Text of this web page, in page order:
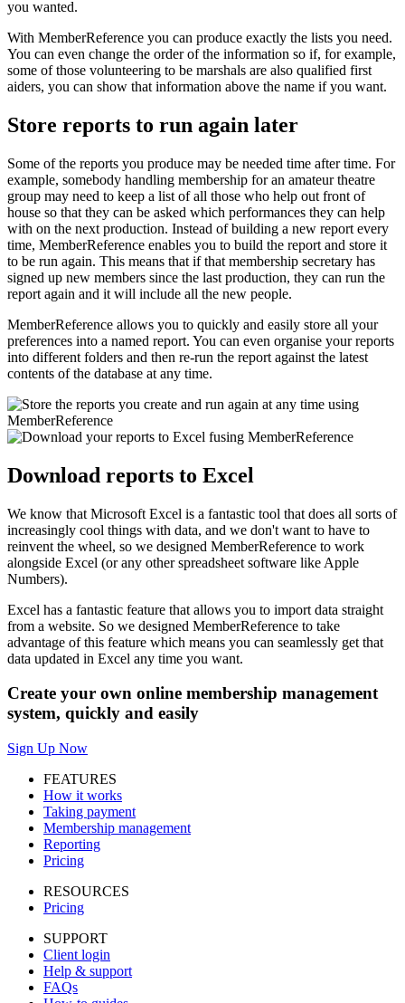
you wanted.
With MemberReference you can produce exactly the lists you need.
You can even change the order of the information so if, for example,
some of those volunteering to be marshals are also qualified first
aiders, you can show that information above the name if you want.
Store reports to run again later
Some of the reports you produce may be needed time after time. For
example, somebody handling membership for an amateur theatre
group may need to keep a list of all those who help out front of
house so that they can be asked which performances they can help
with on the next production. Instead of building a new report every
time, MemberReference enables you to build the report and store it
to be run again. This means that if that membership secretary has
signed up new members since the last production, they can run the
report again and it will include all the new people.
MemberReference allows you to quickly and easily store all your
preferences into a named report. You can even organise your reports
into different folders and then re-run the report against the latest
contents of the database at any time.
Download reports to Excel
We know that Microsoft Excel is a fantastic tool that does all sorts of
increasingly cool things with data, and we don't want to have to
reinvent the wheel, so we designed MemberReference to work
alongside Excel (or any other spreadsheet software like Apple
Numbers).
Excel has a fantastic feature that allows you to import data straight
from a website. So we designed MemberReference to take
advantage of this feature which means you can seamlessly get that
data updated in Excel any time you want.
Create your own online membership management
system, quickly and easily
Sign Up Now
FEATURES
How it works
Taking payment
Membership management
Reporting
Pricing
RESOURCES
Pricing
SUPPORT
Client login
Help & support
FAQs